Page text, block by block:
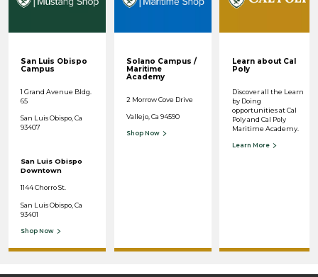
San Luis Obispo
Campus
1 Grand Avenue Bldg.
65
San Luis Obispo, Ca
93407
San Luis Obispo
Downtown
1144 Chorro St.
San Luis Obispo, Ca
93401
Shop Now
Solano Campus /
Maritime
Academy
2 Morrow Cove Drive
Vallejo, Ca 94590
Shop Now
Learn about Cal
Poly
Discover all the Learn
by Doing
opportunities at Cal
Poly and Cal Poly
Maritime Academy.
Learn More